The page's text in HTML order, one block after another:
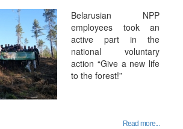
Belarusian NPP
employees took an
active part in the
national voluntary
action “Give a new life
to the forest!”
Read more...